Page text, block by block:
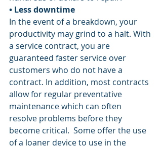
• Less downtime
In the event of a breakdown, your
productivity may grind to a halt. With
a service contract, you are
guaranteed faster service over
customers who do not have a
contract. In addition, most contracts
allow for regular preventative
maintenance which can often
resolve problems before they
become critical.  Some offer the use
of a loaner device to use in the